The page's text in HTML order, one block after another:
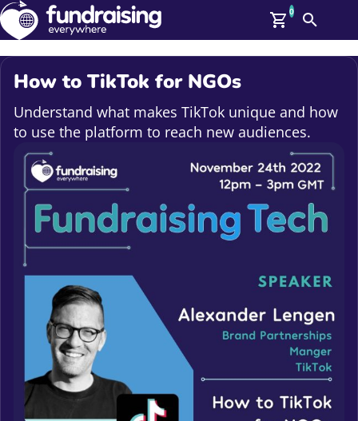
Log In
Affiliate Login
Help
Upcoming Events
On Demand
Talent Library
About Us
Contact Us
0
Search
How to TikTok for NGOs
Understand what makes TikTok unique and how
to use the platform to reach new audiences.